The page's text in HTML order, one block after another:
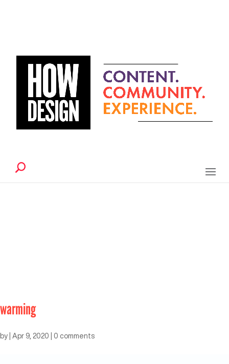
warming
by Apr 9, 2020 0 comments